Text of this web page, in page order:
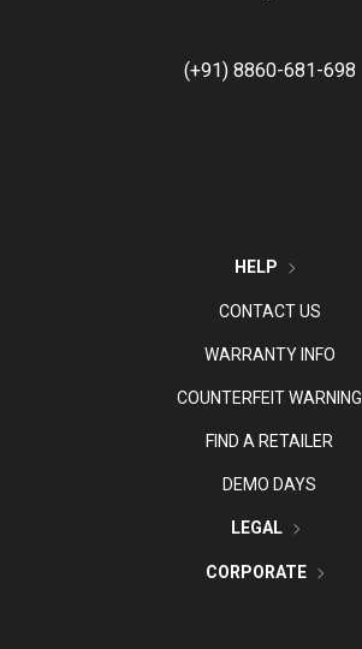
(+91) 8860-681-698
HELP
CONTACT US
WARRANTY INFO
COUNTERFEIT WARNING
FIND A RETAILER
DEMO DAYS
LEGAL
CORPORATE